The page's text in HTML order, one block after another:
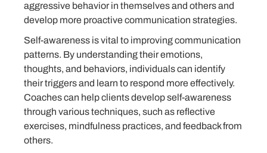
aggressive behavior in themselves and others and
develop more proactive communication strategies.
Self-awareness is vital to improving communication
patterns. By understanding their emotions,
thoughts, and behaviors, individuals can identify
their triggers and learn to respond more effectively.
Coaches can help clients develop self-awareness
through various techniques, such as reflective
exercises, mindfulness practices, and feedback from
others.